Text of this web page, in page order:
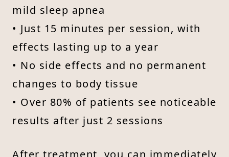
mild sleep apnea
• Just 15 minutes per session, with
effects lasting up to a year
• No side effects and no permanent
changes to body tissue
• Over 80% of patients see noticeable
results after just 2 sessions
After treatment, you can immediately